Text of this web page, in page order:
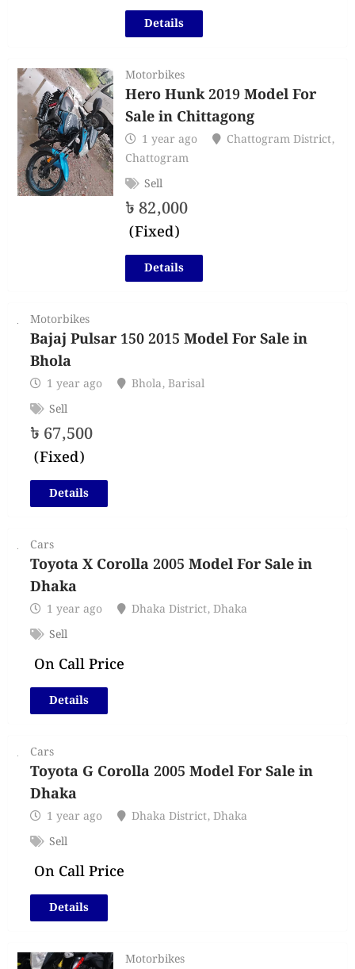
Details
Motorbikes
Hero Hunk 2019 Model For
Sale in Chittagong
1 year ago Chattogram District,
Chattogram
Sell
৳82,000
(Fixed)
Details
Motorbikes
Bajaj Pulsar 150 2015 Model For Sale in
Bhola
1 year ago Bhola,Barisal
Sell
৳ 67,500
(Fixed)
Details
Cars
Toyota X Corolla 2005 Model For Sale in
Dhaka
1 year ago Dhaka District,Dhaka
Sell
On Call Price
Details
Cars
Toyota G Corolla 2005 Model For Sale in
Dhaka
1 year ago Dhaka District,Dhaka
Sell
On Call Price
Details
Motorbikes